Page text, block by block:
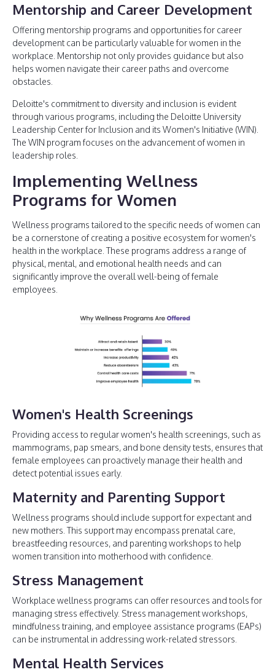
Mentorship and Career Development
Offering mentorship programs and opportunities for career
development can be particularly valuable for women in the
workplace. Mentorship not only provides guidance but also
helps women navigate their career paths and overcome
obstacles.
Deloitte's commitment to diversity and inclusion is evident
through various programs, including the Deloitte University
Leadership Center for Inclusion and its Women's Initiative (WIN).
The WIN program focuses on the advancement of women in
leadership roles.
Implementing Wellness
Programs for Women
Wellness programs tailored to the specific needs of women can
be a cornerstone of creating a positive ecosystem for women's
health in the workplace. These programs address a range of
physical, mental, and emotional health needs and can
significantly improve the overall well-being of female
employees.
Women's Health Screenings
Providing access to regular women's health screenings, such as
mammograms, pap smears, and bone density tests, ensures that
female employees can proactively manage their health and
detect potential issues early.
Maternity and Parenting Support
Wellness programs should include support for expectant and
new mothers. This support may encompass prenatal care,
breastfeeding resources, and parenting workshops to help
women transition into motherhood with confidence.
Stress Management
Workplace wellness programs can offer resources and tools for
managing stress effectively. Stress management workshops,
mindfulness training, and employee assistance programs (EAPs)
can be instrumental in addressing work-related stressors.
Mental Health Services